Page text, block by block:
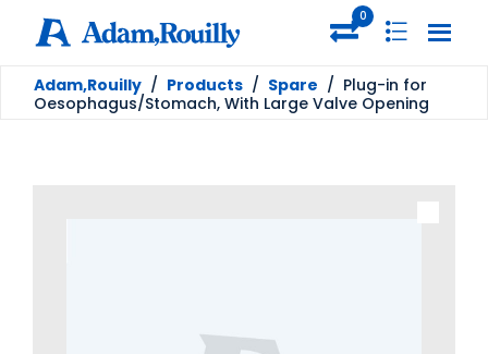
0
Adam,Rouilly / Products / Spare / Plug-in for
Oesophagus/Stomach, With Large Valve Opening